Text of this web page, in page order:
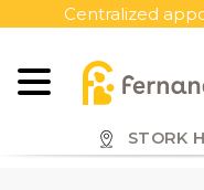
Centralized
STORK